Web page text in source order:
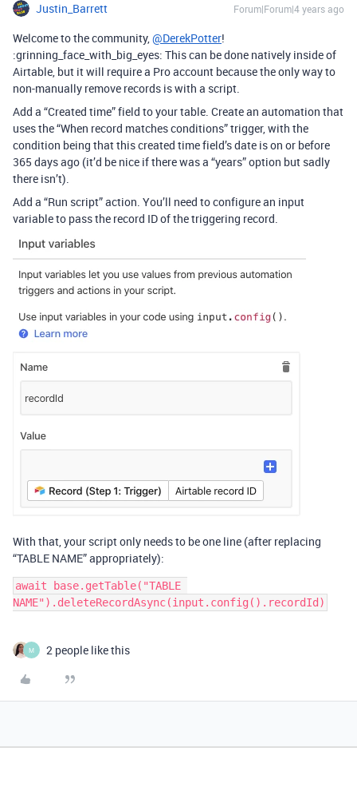
Justin_Barrett Forum|Forum|4 years ago
Welcome to the community,@DerekPotter!
:grinning_face_with_big_eyes: This can be done natively inside of
Airtable, but it will require a Pro account because the only way to
non-manually remove records is with a script.
Add a “Created time” field to your table. Create an automation that
uses the “When record matches conditions” trigger, with the
condition being that this created time field’s date is on or before
365 days ago (it’d be nice if there was a “years” option but sadly
there isn’t).
Add a “Run script” action. You’ll need to configure an input
variable to pass the record ID of the triggering record.
With that, your script only needs to be one line (after replacing
“TABLE NAME” appropriately):
await base.getTable("TABLE
M 2 people like this